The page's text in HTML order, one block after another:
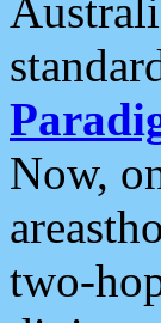
Now,
two-